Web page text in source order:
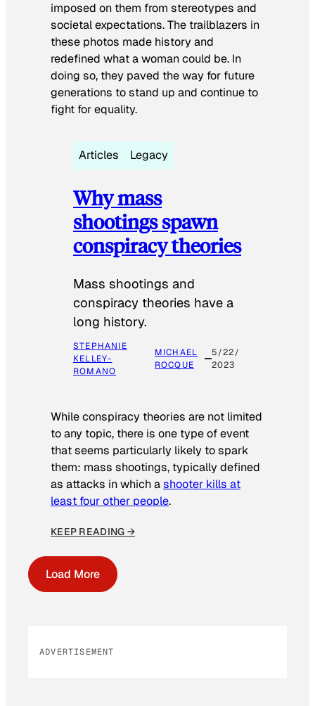
imposed on them from stereotypes and
societal expectations. The trailblazers in
these photos made history and
redefined what a woman could be. In
doing so, they paved the way for future
generations to stand up and continue to
fight for equality.
Articles Legacy
Why mass
shootings spawn
conspiracy theories
Mass shootings and
conspiracy theories have a
long history.
STEPHANIE
KELLEY-
ROMANO
MICHAEL
ROCQUE
5/22/
2023
While conspiracy theories are not limited
to any topic, there is one type of event
that seems particularly likely to spark
them: mass shootings, typically defined
as attacks in which ashooter kills at
least four other people.
KEEP READING →
Load More
ADVERTISEMENT